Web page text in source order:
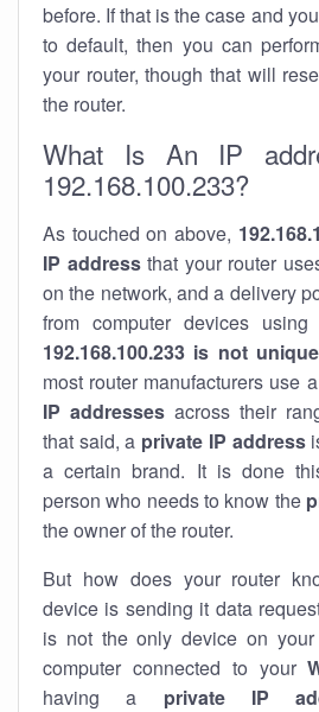
before. If that is the case and
to default, then you can
your router, though that will
the router.
What Is An IP
192.168.100.233?
As touched on above,
IP addressthat your router
on the network, and a delivery
from computer devices
192.168.100.233 is not
most router manufacturers use
IP addresses across their
that said, a private IP address
a certain brand. It is done
person who needs to know the
the owner of the router.
But how does your router
device is sending it data
is not the only device on
computer connected to your
having a private IP